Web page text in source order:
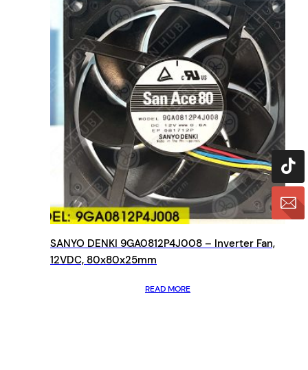
SANYO DENKI 9GA0812P4J008 – Inverter Fan,
12VDC, 80x80x25mm
READ MORE